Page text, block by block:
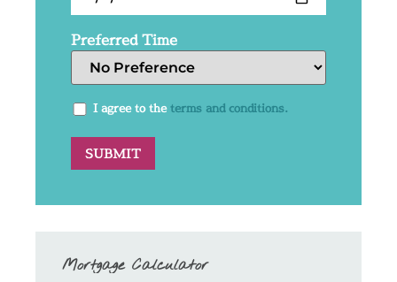
Preferred Time
I agree to theterms and conditions.
Mortgage Calculator